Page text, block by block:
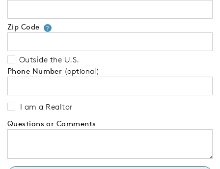
Zip Code ?Your zip code will tell us your
Outside the U.S.
Phone Number (optional)
I am a Realtor
Questions or Comments